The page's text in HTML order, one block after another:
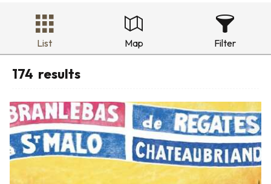
List Map Filter
174 results